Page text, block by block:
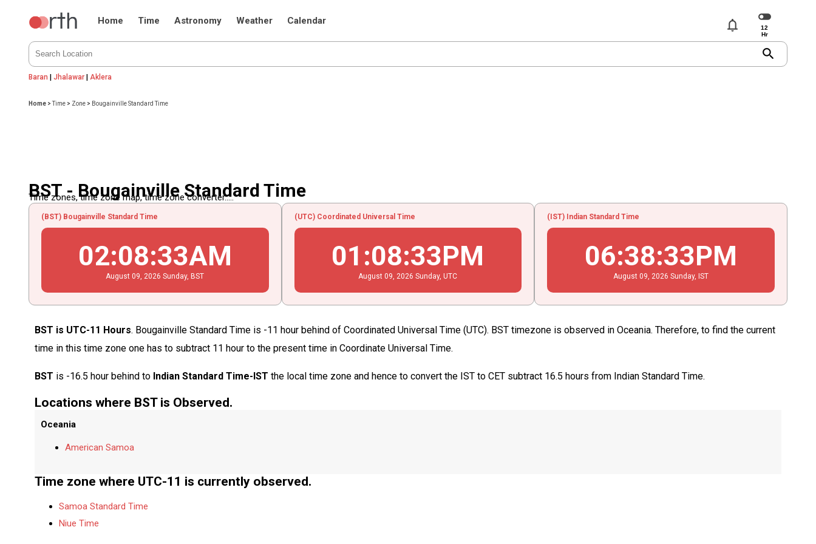
Home Time Astronomy Weather Calendar notifications
search
Baran |Jhalawar | Aklera
Home >Time > Zone > Bougainville Standard Time
BST - Bougainville Standard Time
Time zones, time zone map, time zone converter.....
(BST) Bougainville Standard Time
02:08:33AM
August 09 , 2026 Sunday, BST
(UTC) Coordinated Universal Time
01 :08:33PM
August 09 , 2026 Sunday, UTC
(IST) Indian Standard Time
06:38:33PM
August 09 , 2026 Sunday, IST
BST is UTC-11 Hours. Bougainville Standard Time is -11 hour behind of Coordinated Universal Time (UTC). BST timezone is observed in Oceania. Therefore, to find the current
time in this time zone one has to subtract 11 hour to the present time in Coordinate Universal Time.
BST is -16.5 hour behind to Indian Standard Time-IST the local time zone and hence to convert the IST to CET subtract 16.5 hours from Indian Standard Time.
Locations where BST is Observed.
Oceania
American Samoa
Time zone where UTC-11 is currently observed.
Samoa Standard Time
Niue Time